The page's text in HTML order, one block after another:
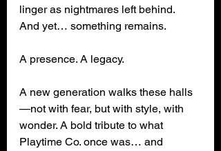
linger as nightmares left behind.
And yet… something remains.
A presence. A legacy.
A new generation walks these halls
—not with fear, but with style, with
wonder. A bold tribute to what
Playtime Co. once was… and